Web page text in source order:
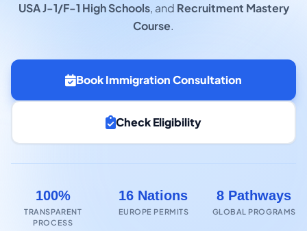
USA J-1/F-1 High Schools, and Recruitment Mastery
Course.
Book Immigration Consultation
Check Eligibility
100%
TRANSPARENT
PROCESS
16 Nations
EUROPE PERMITS
8 Pathways
GLOBAL PROGRAMS